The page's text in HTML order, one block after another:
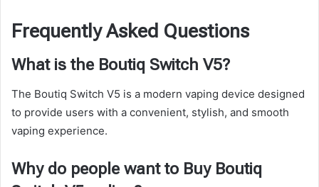
Frequently Asked Questions
What is the Boutiq Switch V5?
The Boutiq Switch V5 is a modern vaping device designed
to provide users with a convenient, stylish, and smooth
vaping experience.
Why do people want to Buy Boutiq